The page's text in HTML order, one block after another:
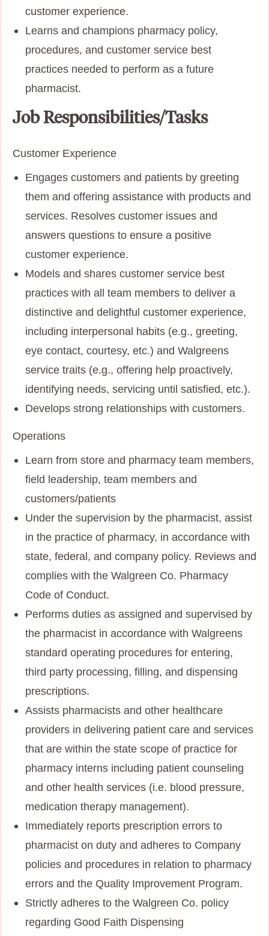
customer experience.
Learns and champions pharmacy policy,
procedures, and customer service best
practices needed to perform as a future
pharmacist.
Job Responsibilities/Tasks
Customer Experience
Engages customers and patients by greeting
them and offering assistance with products and
services. Resolves customer issues and
answers questions to ensure a positive
customer experience.
Models and shares customer service best
practices with all team members to deliver a
distinctive and delightful customer experience,
including interpersonal habits (e.g., greeting,
eye contact, courtesy, etc.) and Walgreens
service traits (e.g., offering help proactively,
identifying needs, servicing until satisfied, etc.).
Develops strong relationships with customers.
Operations
Learn from store and pharmacy team members,
field leadership, team members and
customers/patients
Under the supervision by the pharmacist, assist
in the practice of pharmacy, in accordance with
state, federal, and company policy. Reviews and
complies with the Walgreen Co. Pharmacy
Code of Conduct.
Performs duties as assigned and supervised by
the pharmacist in accordance with Walgreens
standard operating procedures for entering,
third party processing, filling, and dispensing
prescriptions.
Assists pharmacists and other healthcare
providers in delivering patient care and services
that are within the state scope of practice for
pharmacy interns including patient counseling
and other health services (i.e. blood pressure,
medication therapy management).
Immediately reports prescription errors to
pharmacist on duty and adheres to Company
policies and procedures in relation to pharmacy
errors and the Quality Improvement Program.
Strictly adheres to the Walgreen Co. policy
regarding Good Faith Dispensing